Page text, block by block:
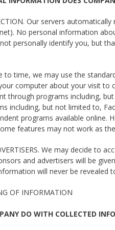
Our servers
No personal information
personally identify you, but
to time, we may use the
computer about your visit to
through programs including,
including, but not limited to,
programs available online.
features may not work as
We may decide to
and advertisers will be
will never be revealed
OF INFORMATION
DO WITH COLLECTED